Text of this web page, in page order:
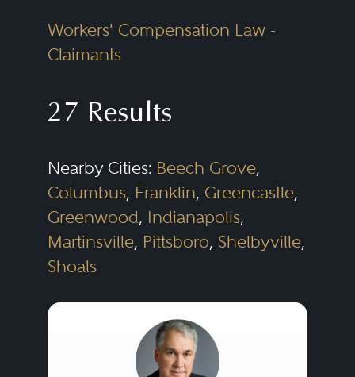
Workers' Compensation Law -
Claimants
27 Results
Nearby Cities: Beech Grove,
Columbus, Franklin, Greencastle,
Greenwood, Indianapolis,
Martinsville, Pittsboro, Shelbyville,
Shoals